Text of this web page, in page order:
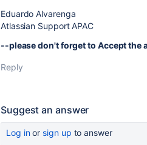
Eduardo Alvarenga
Atlassian Support APAC
--please don't forget to Accept the
Reply
Suggest an answer
Log inor sign up to answer